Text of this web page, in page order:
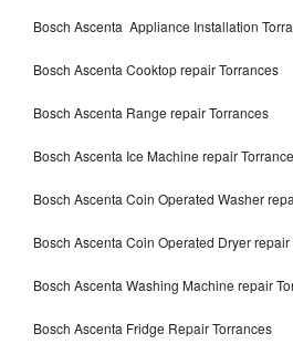
Bosch Ascenta Appliance Installation
Bosch Ascenta Cooktop repair Torrances
Bosch Ascenta Range repair Torrances
Bosch Ascenta Ice Machine repair
Bosch Ascenta Coin Operated Washer
Bosch Ascenta Coin Operated Dryer repair
Bosch Ascenta Washing Machine repair
Bosch Ascenta Fridge Repair Torrances